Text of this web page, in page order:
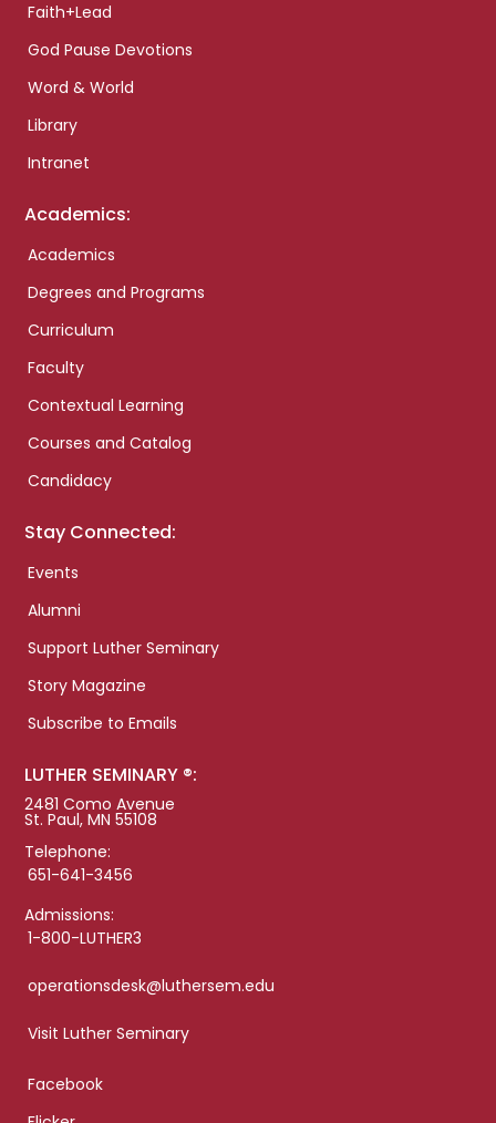
Faith+Lead
God Pause Devotions
Word & World
Library
Intranet
Academics:
Academics
Degrees and Programs
Curriculum
Faculty
Contextual Learning
Courses and Catalog
Candidacy
Stay Connected:
Events
Alumni
Support Luther Seminary
Story Magazine
Subscribe to Emails
LUTHER SEMINARY ®:
2481 Como Avenue
St. Paul, MN 55108
Telephone:
651-641-3456
Admissions:
1-800-LUTHER3
operationsdesk@luthersem.edu
Visit Luther Seminary
Facebook